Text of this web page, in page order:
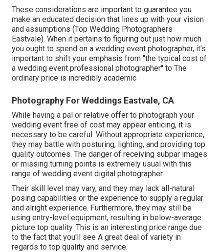
These considerations are important to guarantee you
make an educated decision that lines up with your vision
and assumptions (Top Wedding Photographers
Eastvale). When it pertains to figuring out just how much
you ought to spend on a wedding event photographer, it's
important to shift your emphasis from "the typical cost of
a wedding event professional photographer" to The
ordinary price is incredibly academic
Photography For Weddings Eastvale, CA
While having a pal or relative offer to photograph your
wedding event free of cost may appear enticing, it is
necessary to be careful. Without appropriate experience,
they may battle with posturing, lighting, and providing top
quality outcomes. The danger of receiving subpar images
or missing turning points is extremely usual with this
range of wedding event digital photographer.
Their skill level may vary, and they may lack all-natural
posing capabilities or the experience to supply a regular
and alright experience. Furthermore, they may still be
using entry-level equipment, resulting in below-average
picture top quality. This is an interesting price range due
to the fact that you'll see A great deal of variety in
regards to top quality and service.